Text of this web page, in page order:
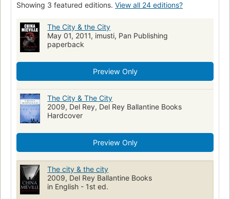
Fantasy
award:world_fantasy_award=2010
award:world_fantasy_award=novel
Fiction, mystery & detective, general
Fiction, fantasy, general
Science fiction
Showing 3 featured editions. View all 24 editions?
The City & the City
May 01, 2011, imusti, Pan Publishing
paperback
Preview Only
The City & The City
2009, Del Rey, Del Rey Ballantine Books
Hardcover
Preview Only
The city & the city
2009, Del Rey Ballantine Books
in English - 1st ed.